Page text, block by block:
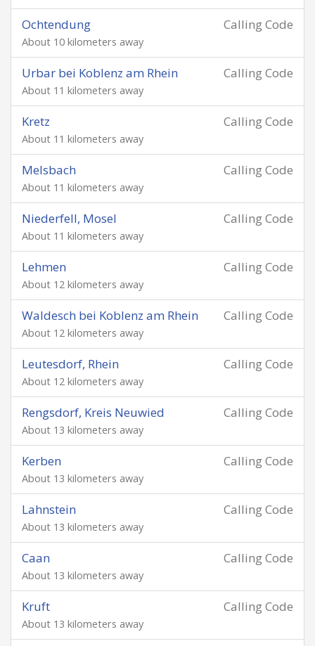
Calling Code
Ochtendung
About 10 kilometers away
Calling Code
Urbar bei Koblenz am Rhein
About 11 kilometers away
Calling Code
Kretz
About 11 kilometers away
Calling Code
Melsbach
About 11 kilometers away
Calling Code
Niederfell, Mosel
About 11 kilometers away
Calling Code
Lehmen
About 12 kilometers away
Calling Code
Waldesch bei Koblenz am Rhein
About 12 kilometers away
Calling Code
Leutesdorf, Rhein
About 12 kilometers away
Calling Code
Rengsdorf, Kreis Neuwied
About 13 kilometers away
Calling Code
Kerben
About 13 kilometers away
Calling Code
Lahnstein
About 13 kilometers away
Calling Code
Caan
About 13 kilometers away
Calling Code
Kruft
About 13 kilometers away